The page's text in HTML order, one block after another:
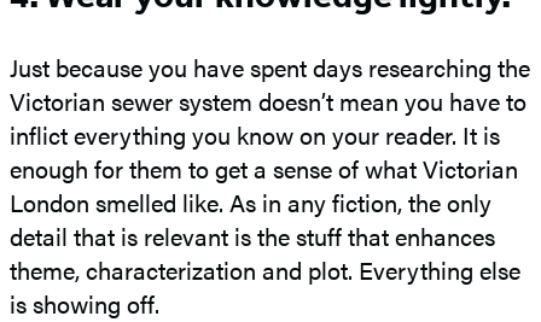
Just because you have spent days researching the
Victorian sewer system doesn’t mean you have to
inflict everything you know on your reader. It is
enough for them to get a sense of what Victorian
London smelled like. As in any fiction, the only
detail that is relevant is the stuff that enhances
theme, characterization and plot. Everything else
is showing off.